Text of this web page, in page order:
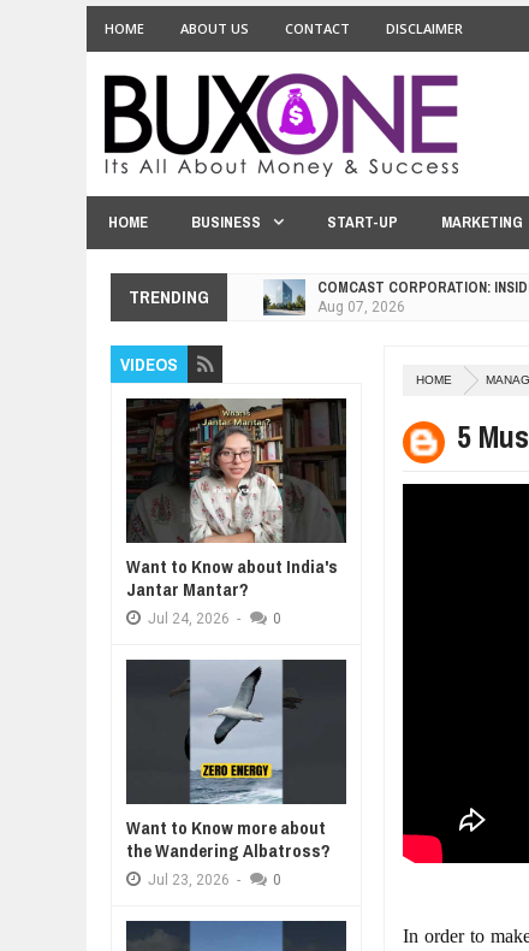
HOME ABOUT US CONTACT DISCLAIMER
HOME BUSINESS START-UP MARKETING
TRENDING
COMCAST CORPORATION:
10 PRACTICAL WAYS TO
EXPLOSIVE SALES GROWTH
HOW MORALITY AND
Jul 27,
UNDERSTANDING THE
Jul 24,
WANT TO KNOW ABOUT INDIA'S
Jul
HOME
5
In order to
VIDEOS
Want to Know about India's
Jantar Mantar?
Jul 24, 2026 - 0
Want to Know more about
the Wandering Albatross?
Jul 23, 2026 - 0